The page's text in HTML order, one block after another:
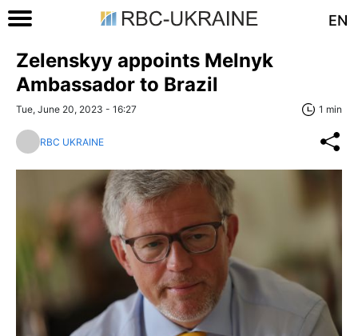
EN
Zelenskyy appoints Melnyk
Ambassador to Brazil
Tue, June 20, 2023 - 16:27 1 min
RBC UKRAINE